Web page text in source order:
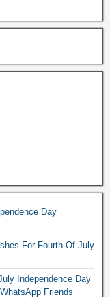
Day
For Fourth Of July
Independence Day
Friends